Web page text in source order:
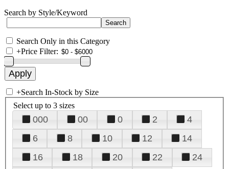
Search by Style/Keyword
Search Only in this Category
+Price Filter:
+Search In-Stock by Size
Select up to 3 sizes
000 00 0 2
4
6
8 10 12
14
16
18 20 22
24